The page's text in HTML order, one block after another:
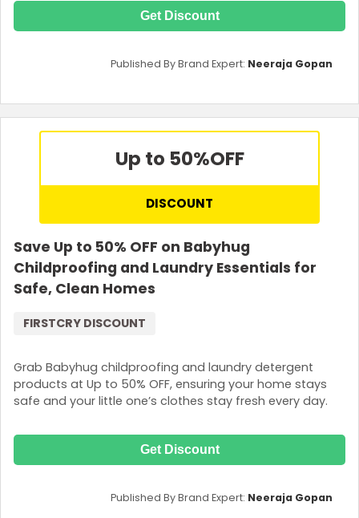
Get Discount
Published By Brand Expert: Neeraja Gopan
Up to 50%OFF
DISCOUNT
Save Up to 50% OFF on Babyhug
Childproofing and Laundry Essentials for
Safe, Clean Homes
Grab Babyhug childproofing and laundry detergent
products at Up to 50% OFF, ensuring your home stays
safe and your little one’s clothes stay fresh every day.
FIRSTCRY DISCOUNT
Get Discount
Published By Brand Expert: Neeraja Gopan